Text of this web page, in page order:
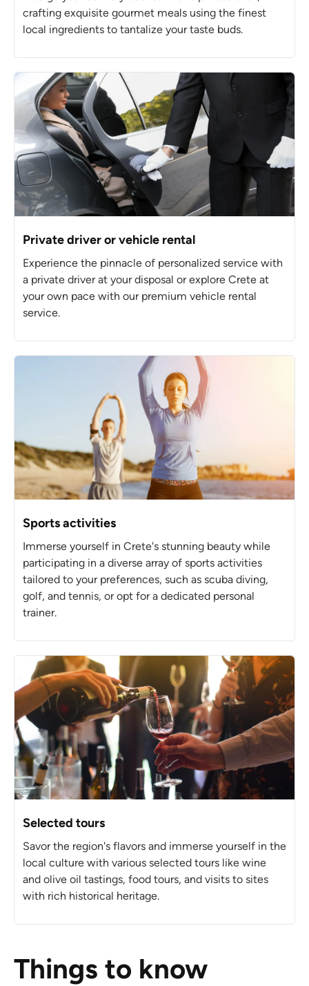
crafting exquisite gourmet meals using the finest
local ingredients to tantalize your taste buds.
Private driver or vehicle rental
Experience the pinnacle of personalized service with
a private driver at your disposal or explore Crete at
your own pace with our premium vehicle rental
service.
Sports activities
Immerse yourself in Crete's stunning beauty while
participating in a diverse array of sports activities
tailored to your preferences, such as scuba diving,
golf, and tennis, or opt for a dedicated personal
trainer.
Selected tours
Savor the region's flavors and immerse yourself in the
local culture with various selected tours like wine
and olive oil tastings, food tours, and visits to sites
with rich historical heritage.
Things to know